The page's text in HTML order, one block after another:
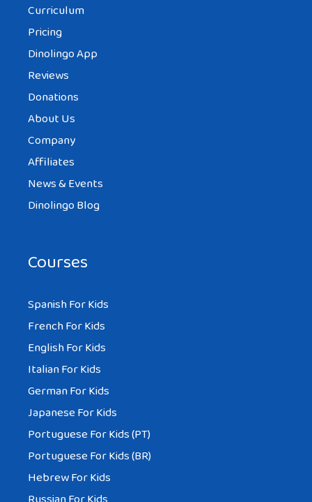
Curriculum
Pricing
Dinolingo App
Reviews
Donations
About Us
Company
Affiliates
News & Events
Dinolingo Blog
Courses
Spanish For Kids
French For Kids
English For Kids
Italian For Kids
German For Kids
Japanese For Kids
Portuguese For Kids (PT)
Portuguese For Kids (BR)
Hebrew For Kids